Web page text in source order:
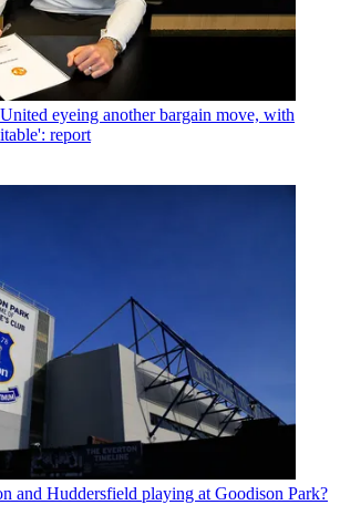
eyeing another bargain move, with
report
and Huddersfield playing at Goodison Park?